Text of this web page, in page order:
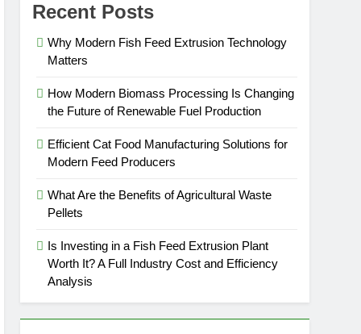
Agricultural Commodity
Recent Posts
Why Modern Fish Feed Extrusion Technology
Matters
How Modern Biomass Processing Is Changing
the Future of Renewable Fuel Production
Efficient Cat Food Manufacturing Solutions for
Modern Feed Producers
What Are the Benefits of Agricultural Waste
Pellets
Is Investing in a Fish Feed Extrusion Plant
Worth It? A Full Industry Cost and Efficiency
Analysis